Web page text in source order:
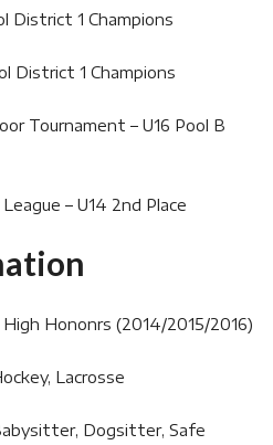
District 1 Champions
District 1 Champions
Tournament – U16 Pool B
– U14 2nd Place
Hononrs (2014/2015/2016)
Lacrosse
Dogsitter, Safe